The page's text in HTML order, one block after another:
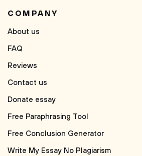
COMPANY
About us
FAQ
Reviews
Contact us
Donate essay
Free Paraphrasing Tool
Free Conclusion Generator
Write My Essay No Plagiarism